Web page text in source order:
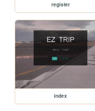
register
index